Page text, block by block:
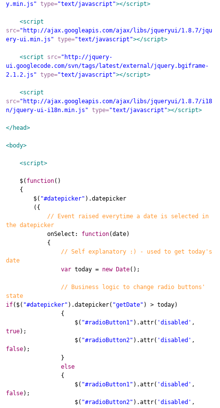
y.min.js" type="text/javascript"></script>
<script
src="http://ajax.googleapis.com/ajax/libs/jqueryui/1.8.7/jqu
ery-ui.min.js" type="text/javascript"></script>
<script src="http://jquery-
ui.googlecode.com/svn/tags/latest/external/jquery.bgiframe-
2.1.2.js" type="text/javascript"></script>
<script
src="http://ajax.googleapis.com/ajax/libs/jqueryui/1.8.7/i18
n/jquery-ui-i18n.min.js" type="text/javascript"></script>
</head>
<body>
<script>
$( function()
{
$( "#datepicker" ).datepicker
({
// Event raised everytime a date is selected in
the datepicker
onSelect : function(date)
{
// Self explanatory :) - used to get today's
date
var today = new Date();
// Business logic to change radio buttons'
state
if( $( "#datepicker" ).datepicker( "getDate" ) > today)
{
$( "#radioButton1" ).attr( 'disabled' ,
true);
$( "#radioButton2" ).attr( 'disabled' ,
false);
}
else
{
$( "#radioButton1" ).attr( 'disabled' ,
false);
$( "#radioButton2" ).attr( 'disabled' ,